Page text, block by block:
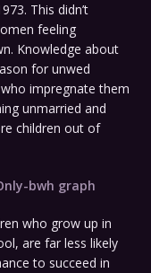
This didn’t
feeling
Knowledge about
for unwed
impregnate them
unmarried and
children out of
who grow up in
are far less likely
to succeed in